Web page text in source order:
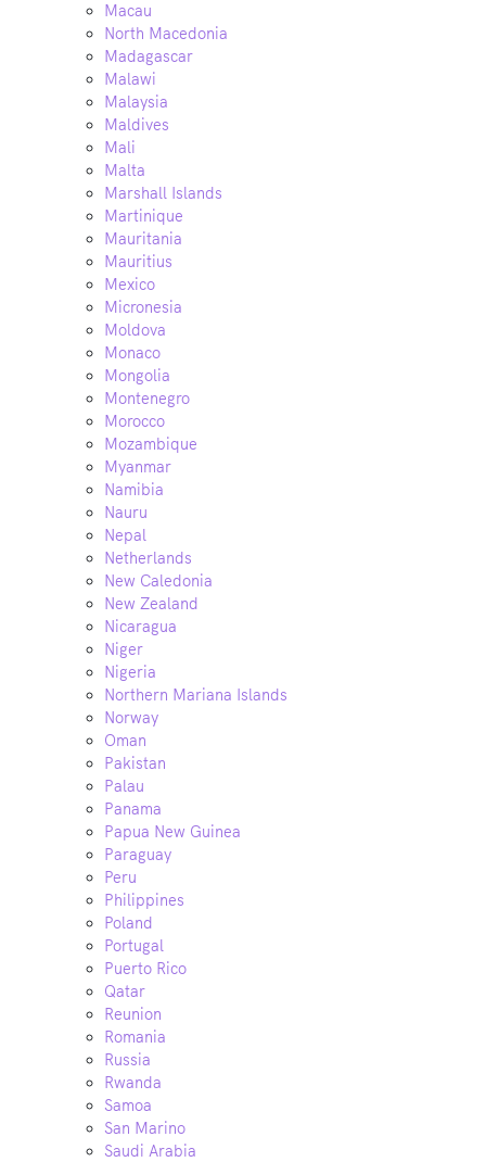
Macau
North Macedonia
Madagascar
Malawi
Malaysia
Maldives
Mali
Malta
Marshall Islands
Martinique
Mauritania
Mauritius
Mexico
Micronesia
Moldova
Monaco
Mongolia
Montenegro
Morocco
Mozambique
Myanmar
Namibia
Nauru
Nepal
Netherlands
New Caledonia
New Zealand
Nicaragua
Niger
Nigeria
Northern Mariana Islands
Norway
Oman
Pakistan
Palau
Panama
Papua New Guinea
Paraguay
Peru
Philippines
Poland
Portugal
Puerto Rico
Qatar
Reunion
Romania
Russia
Rwanda
Samoa
San Marino
Saudi Arabia